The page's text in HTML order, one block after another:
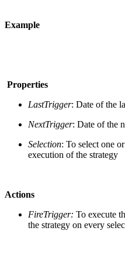
Example
Properties
LastTrigger: Date of the
NextTrigger: Date of the
Selection: To select one
execution of the strategy
Actions
FireTrigger: To execute
the strategy on every